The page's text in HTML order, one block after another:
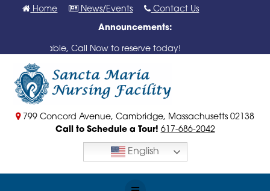
Skip
content
Home News/Events Contact Us
Announcements:
Available, Call Now to reserve today!
799 Concord Avenue, Cambridge, Massachusetts 02138
Call to Schedule a Tour! 617-686-2042
English